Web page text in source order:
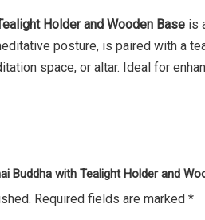
Holder and Wooden Base is
posture, is paired with a
space, or altar. Ideal for
Buddha with Tealight Holder and
Required fields are marked *